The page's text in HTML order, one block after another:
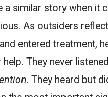
a similar story when it
As outsiders
entered treatment,
They never
. They heard but